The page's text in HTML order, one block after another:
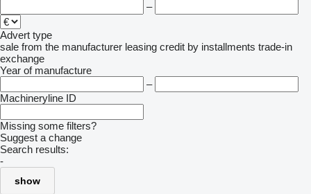
–
Advert type
sale from the manufacturer leasing credit by installments trade-in
exchange
Year of manufacture
–
Machineryline ID
Missing some filters?
Suggest a change
Search results:
-
show